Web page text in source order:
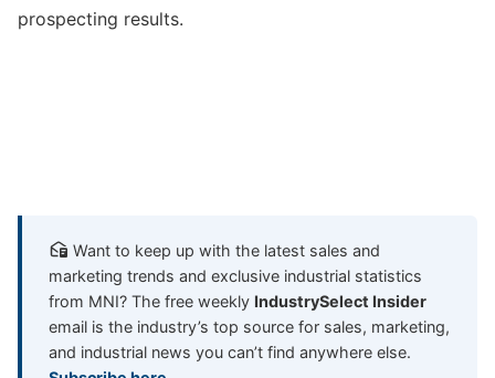
prospecting results.
Want to keep up with the latest sales and
marketing trends and exclusive industrial statistics
from MNI? The free weekly IndustrySelect Insider
email is the industry’s top source for sales, marketing,
and industrial news you can’t find anywhere else.